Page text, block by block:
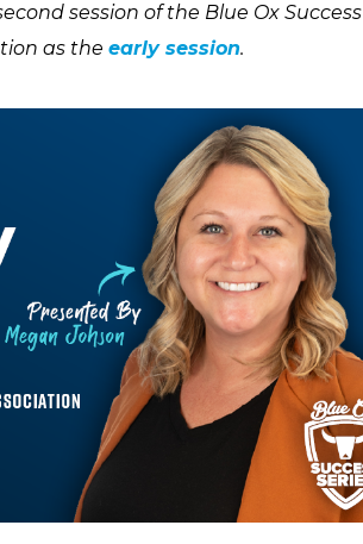
session of the Blue Ox Success
as theearly session.